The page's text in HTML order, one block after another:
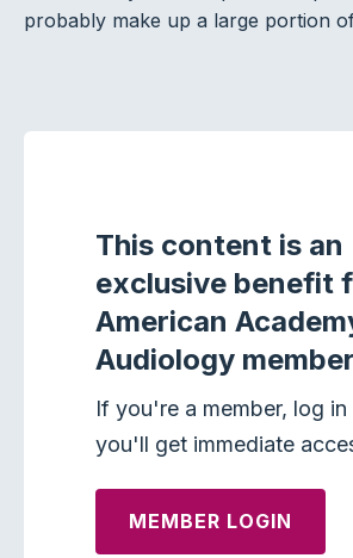
probably make up a large portion
This content is an
exclusive benefit
American
Audiology
If you're a member, log in
you'll get immediate
MEMBER LOGIN